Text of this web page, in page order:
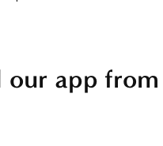
our app from